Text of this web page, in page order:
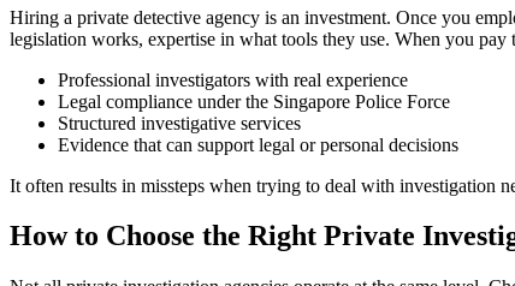
Hiring a private detective agency is an investment. Once you
legislation works, expertise in what tools they use. When you
Professional investigators with real experience
Legal compliance under the Singapore Police Force
Structured investigative services
Evidence that can support legal or personal decisions
It often results in missteps when trying to deal with investigation
How to Choose the Right Private